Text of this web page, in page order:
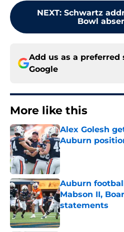
NEXT: Schwartz
Bowl
Add us as a preferred
Google
More like this
Alex Golesh
Auburn
Published by on
Auburn
Mabson II,
statements
Published by on